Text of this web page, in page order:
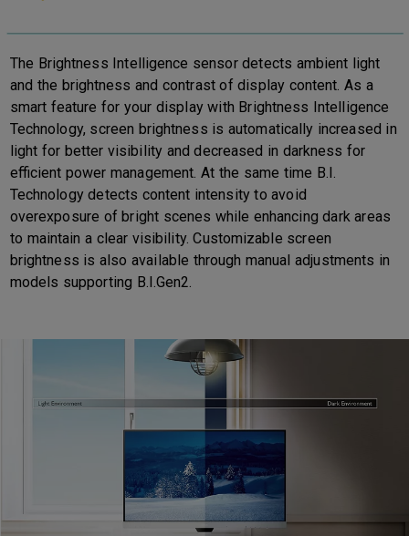
The Brightness Intelligence sensor detects ambient light
and the brightness and contrast of display content. As a
smart feature for your display with Brightness Intelligence
Technology, screen brightness is automatically increased in
light for better visibility and decreased in darkness for
efficient power management. At the same time B.I.
Technology detects content intensity to avoid
overexposure of bright scenes while enhancing dark areas
to maintain a clear visibility. Customizable screen
brightness is also available through manual adjustments in
models supporting B.I.Gen2.